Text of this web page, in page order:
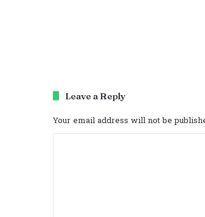
Leave a Reply
Your email address will not be